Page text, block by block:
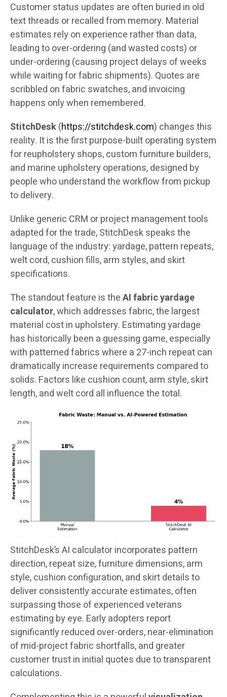
Customer status updates are often buried in old
text threads or recalled from memory. Material
estimates rely on experience rather than data,
leading to over-ordering (and wasted costs) or
under-ordering (causing project delays of weeks
while waiting for fabric shipments). Quotes are
scribbled on fabric swatches, and invoicing
happens only when remembered.
StitchDesk(https://stitchdesk.com) changes this
reality. It is the first purpose-built operating system
for reupholstery shops, custom furniture builders,
and marine upholstery operations, designed by
people who understand the workflow from pickup
to delivery.
Unlike generic CRM or project management tools
adapted for the trade, StitchDesk speaks the
language of the industry: yardage, pattern repeats,
welt cord, cushion fills, arm styles, and skirt
specifications.
The standout feature is theAI fabric yardage
calculator, which addresses fabric, the largest
material cost in upholstery. Estimating yardage
has historically been a guessing game, especially
with patterned fabrics where a 27-inch repeat can
dramatically increase requirements compared to
solids. Factors like cushion count, arm style, skirt
length, and welt cord all influence the total.
StitchDesk’s AI calculator incorporates pattern
direction, repeat size, furniture dimensions, arm
style, cushion configuration, and skirt details to
deliver consistently accurate estimates, often
surpassing those of experienced veterans
estimating by eye. Early adopters report
significantly reduced over-orders, near-elimination
of mid-project fabric shortfalls, and greater
customer trust in initial quotes due to transparent
calculations.